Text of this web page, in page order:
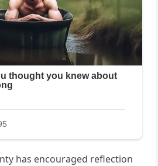
has encouraged reflection